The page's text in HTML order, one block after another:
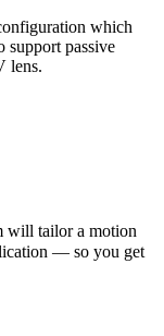
which
support passive
lens.
will tailor a motion
— so you get